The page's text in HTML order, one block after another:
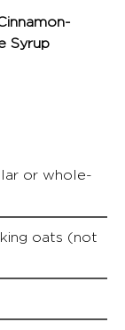
Syrup
or whole-
oats (not